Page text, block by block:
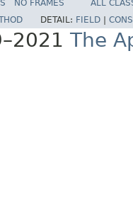
NO FRAMES
ALL
DETAIL: FIELD
The